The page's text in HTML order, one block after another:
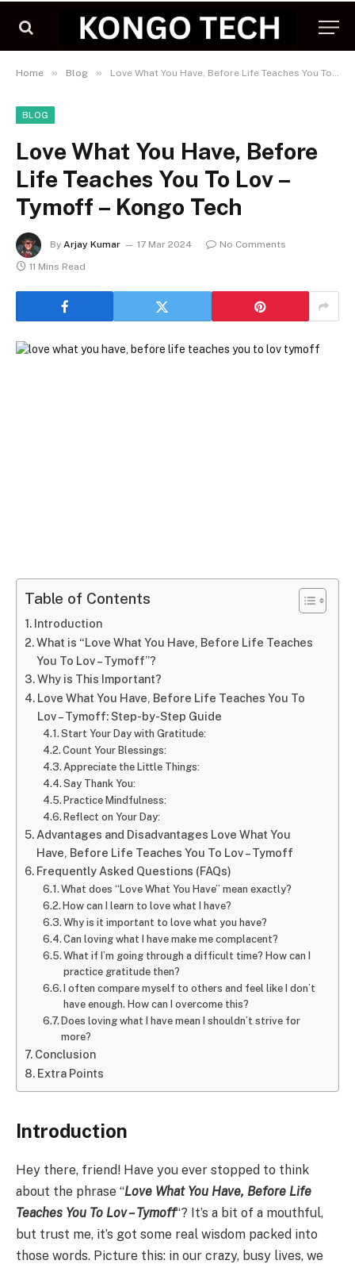
Home » Blog » Love What You Have, Before Life Teaches You To Lov – Tymoff – Kongo Tech
BLOG
Love What You Have, Before
Life Teaches You To Lov –
Tymoff – Kongo Tech
By Arjay Kumar 17 Mar 2024
No Comments
11 Mins Read
Table of Contents
Introduction
What is “Love What You Have, Before Life Teaches
You To Lov – Tymoff”?
Why is This Important?
Love What You Have, Before Life Teaches You To
Lov – Tymoff: Step-by-Step Guide
Start Your Day with Gratitude:
Count Your Blessings:
Appreciate the Little Things:
Say Thank You:
Practice Mindfulness:
Reflect on Your Day:
Advantages and Disadvantages Love What You
Have, Before Life Teaches You To Lov – Tymoff
Frequently Asked Questions (FAQs)
What does “Love What You Have” mean exactly?
How can I learn to love what I have?
Why is it important to love what you have?
Can loving what I have make me complacent?
What if I’m going through a difficult time? How can I
practice gratitude then?
I often compare myself to others and feel like I don’t
have enough. How can I overcome this?
Does loving what I have mean I shouldn’t strive for
more?
Conclusion
Extra Points
Introduction
Hey there, friend! Have you ever stopped to think
about the phrase “Love What You Have, Before Life
Teaches You To Lov – Tymoff“? It’s a bit of a mouthful,
but trust me, it’s got some real wisdom packed into
those words. Picture this: in our crazy, busy lives, we